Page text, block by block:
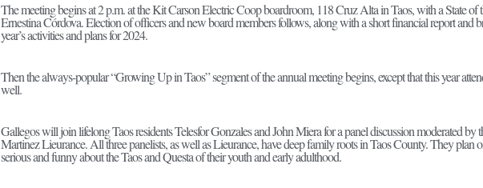
The meeting begins at 2 p.m. at the Kit Carson Electric Coop boardroom, 118 Cruz Alta in Taos, with a State of
Ernestina Córdova. Election of officers and new board members follows, along with a short financial report and
year’s activities and plans for 2024.
Then the always-popular “Growing Up in Taos” segment of the annual meeting begins, except that this year
well.
Gallegos will join lifelong Taos residents Telesfor Gonzales and John Miera for a panel discussion moderated by
Martinez Lieurance. All three panelists, as well as Lieurance, have deep family roots in Taos County. They plan
serious and funny about the Taos and Questa of their youth and early adulthood.